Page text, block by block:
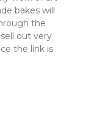
bakes will
the
out very
the link is